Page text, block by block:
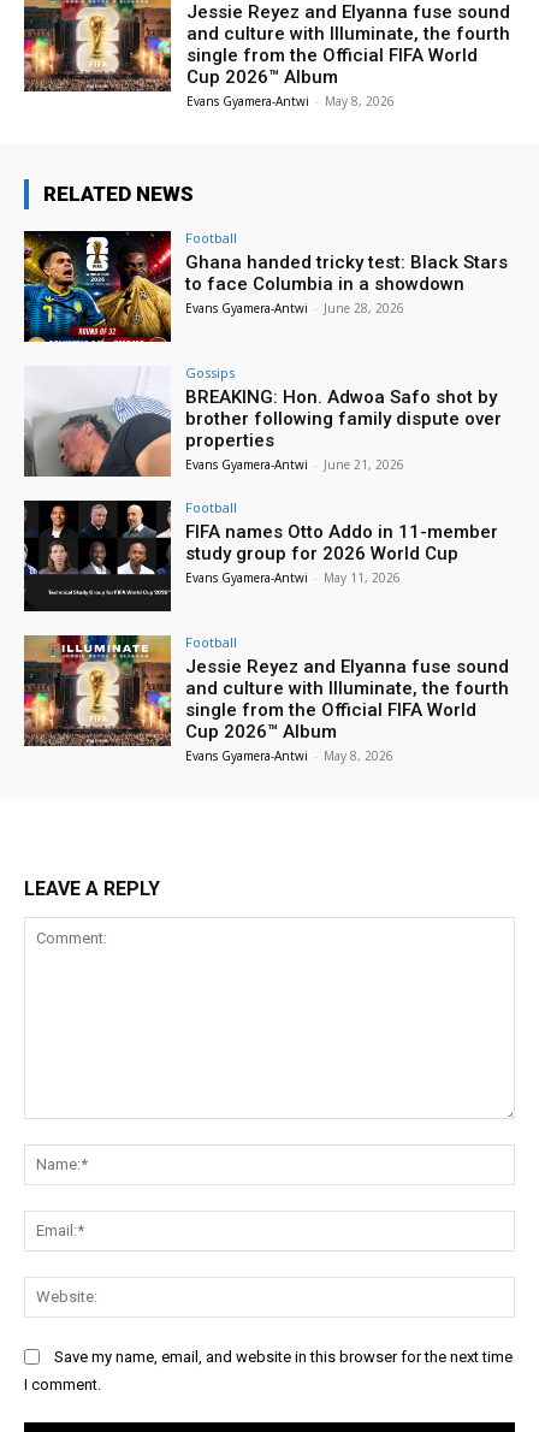
Jessie Reyez and Elyanna fuse sound
and culture with Illuminate, the fourth
single from the Official FIFA World
Cup 2026™ Album
Evans Gyamera-Antwi - May 8, 2026
RELATED NEWS
Football
Ghana handed tricky test: Black Stars
to face Columbia in a showdown
Evans Gyamera-Antwi - June 28, 2026
Gossips
BREAKING: Hon. Adwoa Safo shot by
brother following family dispute over
properties
Evans Gyamera-Antwi - June 21, 2026
Football
FIFA names Otto Addo in 11-member
study group for 2026 World Cup
Evans Gyamera-Antwi - May 11, 2026
Football
Jessie Reyez and Elyanna fuse sound
and culture with Illuminate, the fourth
single from the Official FIFA World
Cup 2026™ Album
Evans Gyamera-Antwi - May 8, 2026
LEAVE A REPLY
Save my name, email, and website in this browser for the next time
I comment.